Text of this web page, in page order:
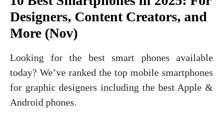
Designers, Content Creators, and
More (Nov)
Looking for the best smart phones available
today? We’ve ranked the top mobile smartphones
for graphic designers including the best Apple &
Android phones.